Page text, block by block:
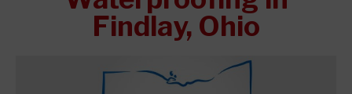
Findlay, Ohio